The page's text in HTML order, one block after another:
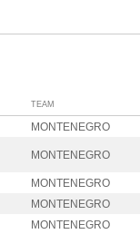
TEAM
MONTENEGRO
MONTENEGRO
MONTENEGRO
MONTENEGRO
MONTENEGRO